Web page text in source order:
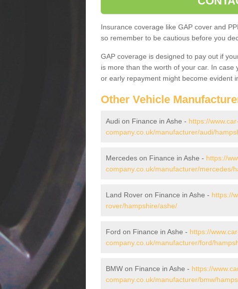
Insurance coverage like GAP cover and
so remember to be cautious before you
GAP coverage is designed to pay out if
is more than the worth of your car. In
or early repayment might become evident
Other Vehicle
Audi on Finance in Ashe - https://
company.co.uk/manufacturer/audi/
Mercedes on Finance in Ashe - https://
company.co.uk/manufacturer/mercedes/
Land Rover on Finance in Ashe - https://
rover/hampshire/ashe/
Ford on Finance in Ashe - https://
company.co.uk/manufacturer/ford/
BMW on Finance in Ashe - https://
company.co.uk/manufacturer/bmw/